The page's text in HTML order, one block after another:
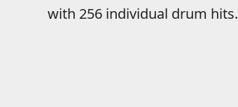
with 256 individual drum hits.